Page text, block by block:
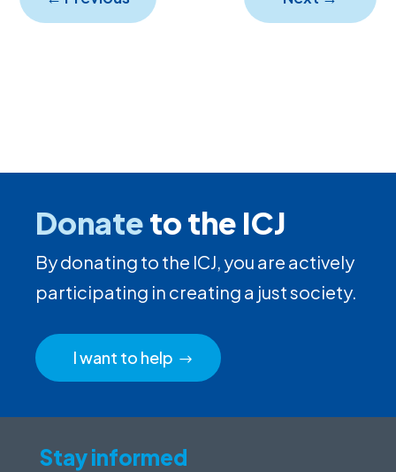
Donateto the ICJ
By donating to the ICJ, you are actively
participating in creating a just society.
I want to help
Stay informed